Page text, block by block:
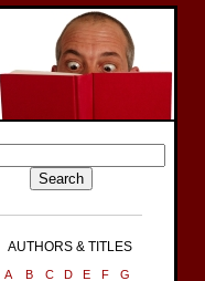
AUTHORS & TITLES
A B C D E F
G